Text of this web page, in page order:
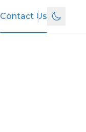
Contact Us
Switch